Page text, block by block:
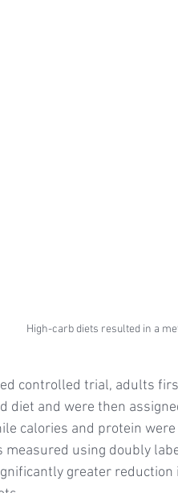
High-carb diets resulted in a
controlled trial, adults
diet and were then
calories and protein
measured using doubly
greater